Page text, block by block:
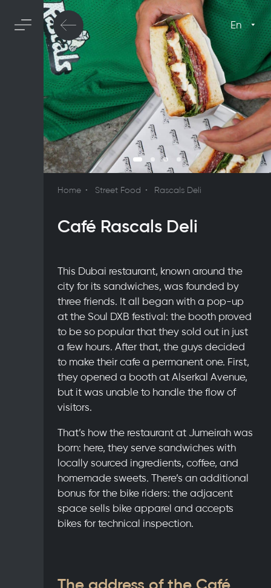
En
Home Street Food Rascals Deli
Café Rascals Deli
This Dubai restaurant, known around the
city for its sandwiches, was founded by
three friends. It all began with a pop-up
at the Soul DXB festival: the booth proved
to be so popular that they sold out in just
a few hours. After that, the guys decided
to make their cafe a permanent one. First,
they opened a booth at Alserkal Avenue,
but it was unable to handle the flow of
visitors.
That’s how the restaurant at Jumeirah was
born: here, they serve sandwiches with
locally sourced ingredients, coffee, and
homemade sweets. There’s an additional
bonus for the bike riders: the adjacent
space sells bike apparel and accepts
bikes for technical inspection.